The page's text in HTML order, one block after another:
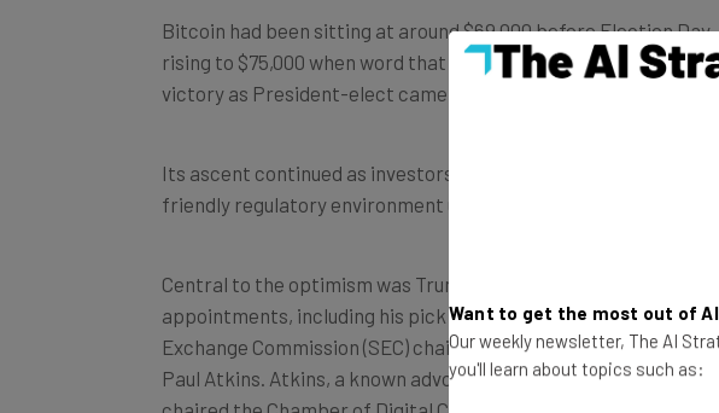
Bitcoin had been sitting at around $69,000 before Election Day,
rising to $75,000 when word that Donald Trump had secured the
victory as President-elect came out.
Its ascent continued as investors anticipated a more crypto-
friendly regulatory environment under
Central to the optimism was Trump’s announcement of key
appointments, including his pick for the Securities and
Exchange Commission (SEC) chair, former SEC Commissioner
Paul Atkins. Atkins, a known advocate for digital assets, co-
Want to get the most out of
Our weekly newsletter, The AI
you'll learn about topics such as: